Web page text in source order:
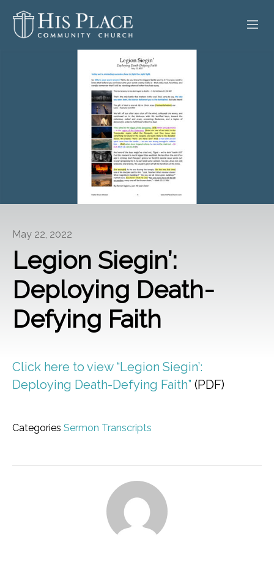
GIVE
May 22, 2022
Legion Siegin’:
Deploying Death-
Defying Faith
Click here to view “Legion Siegin’:
Deploying Death-Defying Faith” (PDF)
Categories Sermon Transcripts